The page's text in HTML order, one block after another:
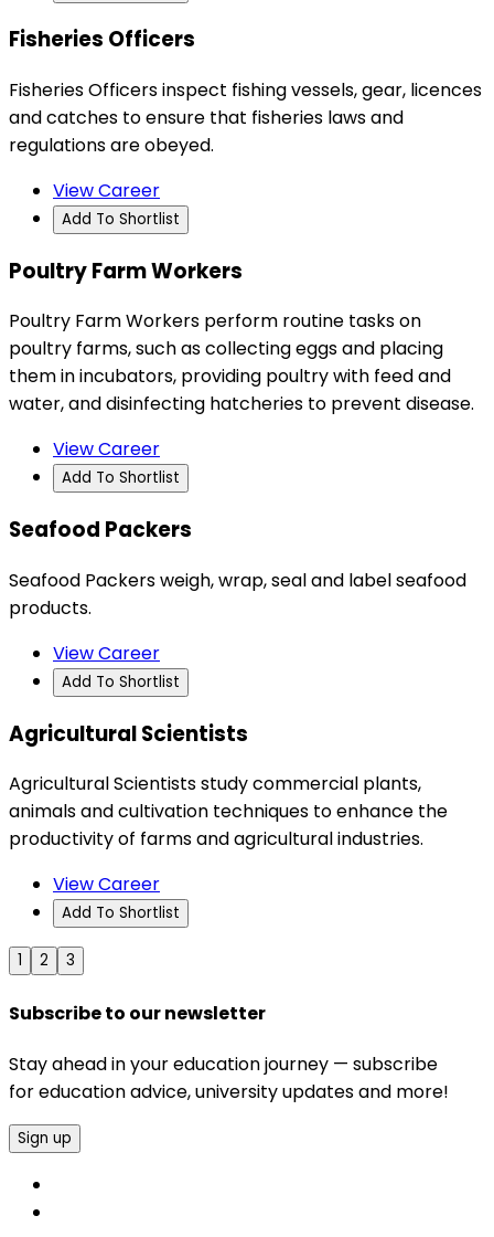
Fisheries Officers
Fisheries Officers inspect fishing vessels, gear, licences
and catches to ensure that fisheries laws and
regulations are obeyed.
View Career
Add To Shortlist
Poultry Farm Workers
Poultry Farm Workers perform routine tasks on
poultry farms, such as collecting eggs and placing
them in incubators, providing poultry with feed and
water, and disinfecting hatcheries to prevent disease.
View Career
Add To Shortlist
Seafood Packers
Seafood Packers weigh, wrap, seal and label seafood
products.
View Career
Add To Shortlist
Agricultural Scientists
Agricultural Scientists study commercial plants,
animals and cultivation techniques to enhance the
productivity of farms and agricultural industries.
View Career
Add To Shortlist
1 2 3
Subscribe to our newsletter
Stay ahead in your education journey — subscribe
for education advice, university updates and more!
Sign up